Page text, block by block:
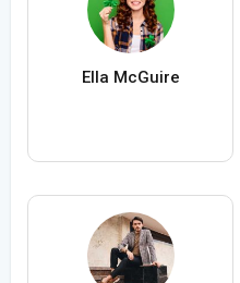
Ella McGuire